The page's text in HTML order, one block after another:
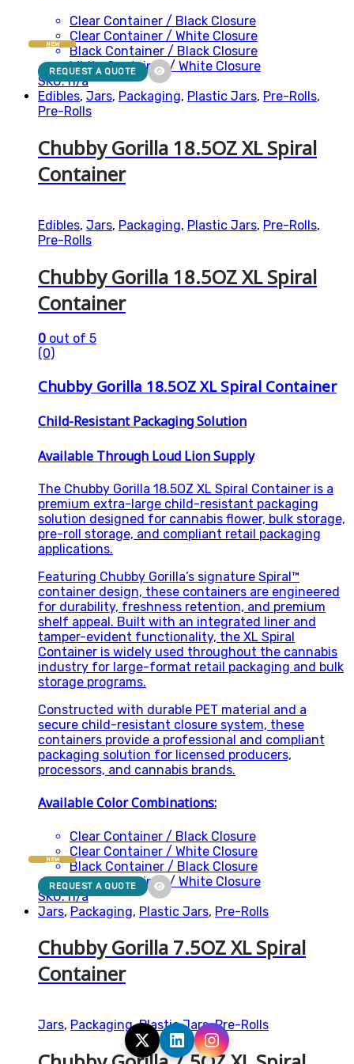
Clear Container / Black Closure
Clear Container / White Closure
Black Container / Black Closure
White Container / White Closure
SKU: n/a
NEW
REQUEST A QUOTE
Edibles, Jars, Packaging, Plastic Jars, Pre-Rolls,
Pre-Rolls
Chubby Gorilla 18.5OZ XL Spiral
Container
Edibles, Jars, Packaging, Plastic Jars, Pre-Rolls,
Pre-Rolls
Chubby Gorilla 18.5OZ XL Spiral
Container
0 out of 5
(0)
Chubby Gorilla 18.5OZ XL Spiral Container
Child-Resistant Packaging Solution
Available Through Loud Lion Supply
The Chubby Gorilla 18.5OZ XL Spiral Container is a
premium extra-large child-resistant packaging
solution designed for cannabis flower, bulk storage,
pre-roll storage, and compliant retail packaging
applications.
Featuring Chubby Gorilla’s signature Spiral™
container design, these containers are engineered
for durability, freshness retention, and premium
shelf appeal. Built with an integrated liner and
tamper-evident functionality, the XL Spiral
Container is widely used throughout the cannabis
industry for large-format retail packaging and bulk
storage programs.
Constructed with durable PET material and a
secure child-resistant closure system, these
containers provide a professional and compliant
packaging solution for licensed producers,
processors, and cannabis brands.
Available Color Combinations:
Clear Container / Black Closure
Clear Container / White Closure
Black Container / Black Closure
White Container / White Closure
SKU: n/a
NEW
REQUEST A QUOTE
Jars, Packaging, Plastic Jars, Pre-Rolls
Chubby Gorilla 7.5OZ XL Spiral
Container
Jars, Packaging,Plastic Jars,Pre-Rolls